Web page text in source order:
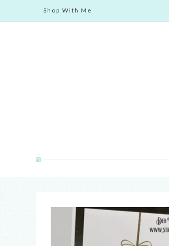
Shop With Me